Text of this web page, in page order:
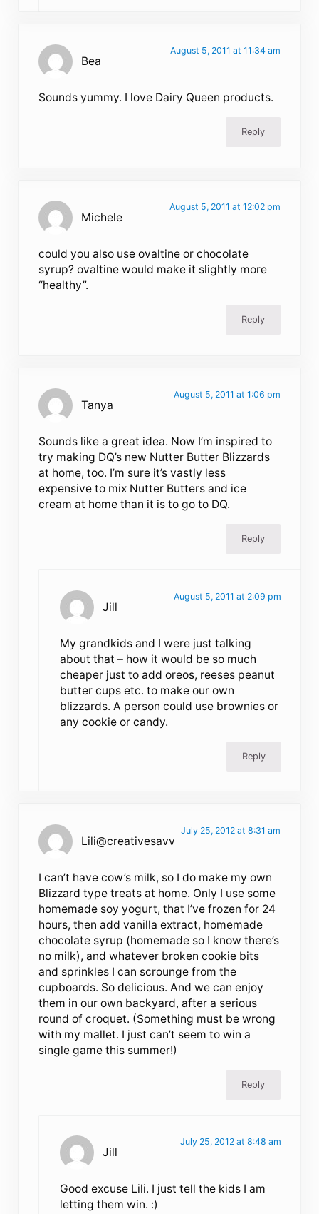
Bea
August 5, 2011 at 11:34 am
Sounds yummy. I love Dairy Queen products.
Reply
Michele
August 5, 2011 at 12:02 pm
could you also use ovaltine or chocolate
syrup? ovaltine would make it slightly more
“healthy”.
Reply
Tanya
August 5, 2011 at 1:06 pm
Sounds like a great idea. Now I’m inspired to
try making DQ’s new Nutter Butter Blizzards
at home, too. I’m sure it’s vastly less
expensive to mix Nutter Butters and ice
cream at home than it is to go to DQ.
Reply
Jill
August 5, 2011 at 2:09 pm
My grandkids and I were just talking
about that – how it would be so much
cheaper just to add oreos, reeses peanut
butter cups etc. to make our own
blizzards. A person could use brownies or
any cookie or candy.
Reply
Lili@creativesavv
July 25, 2012 at 8:31 am
I can’t have cow’s milk, so I do make my own
Blizzard type treats at home. Only I use some
homemade soy yogurt, that I’ve frozen for 24
hours, then add vanilla extract, homemade
chocolate syrup (homemade so I know there’s
no milk), and whatever broken cookie bits
and sprinkles I can scrounge from the
cupboards. So delicious. And we can enjoy
them in our own backyard, after a serious
round of croquet. (Something must be wrong
with my mallet. I just can’t seem to win a
single game this summer!)
Reply
Jill
July 25, 2012 at 8:48 am
Good excuse Lili. I just tell the kids I am
letting them win. :)